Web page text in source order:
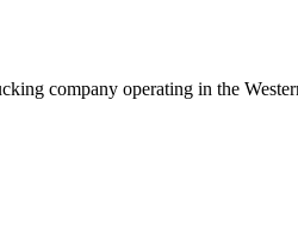
company operating in the